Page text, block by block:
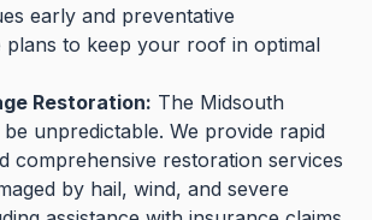
early and preventative
plans to keep your roof in optimal
Restoration: The Midsouth
unpredictable. We provide rapid
comprehensive restoration services
by hail, wind, and severe